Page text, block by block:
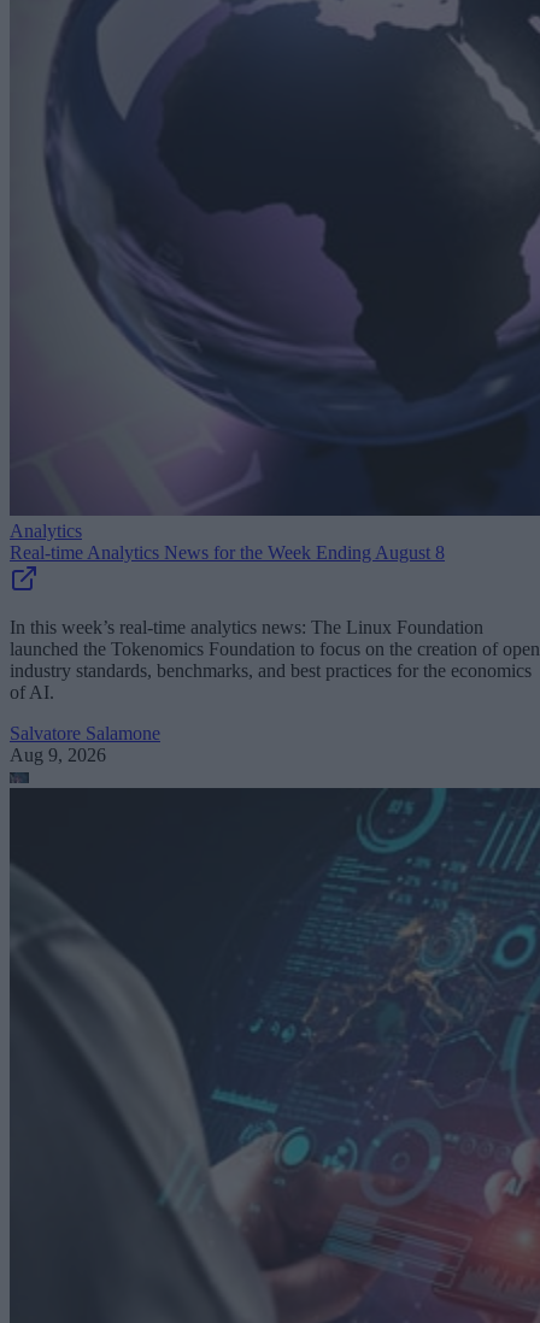
Analytics
Real-time Analytics News for the Week Ending August 8
In this week’s real-time analytics news: The Linux Foundation
launched the Tokenomics Foundation to focus on the creation of open
industry standards, benchmarks, and best practices for the economics
of AI.
Salvatore Salamone
Aug 9, 2026